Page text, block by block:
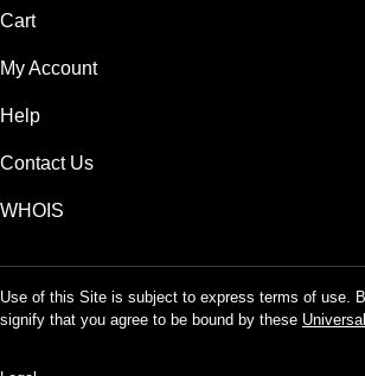
Cart
My Account
Help
Contact Us
WHOIS
Use of this Site is subject to express terms of use.
signify that you agree to be bound by these